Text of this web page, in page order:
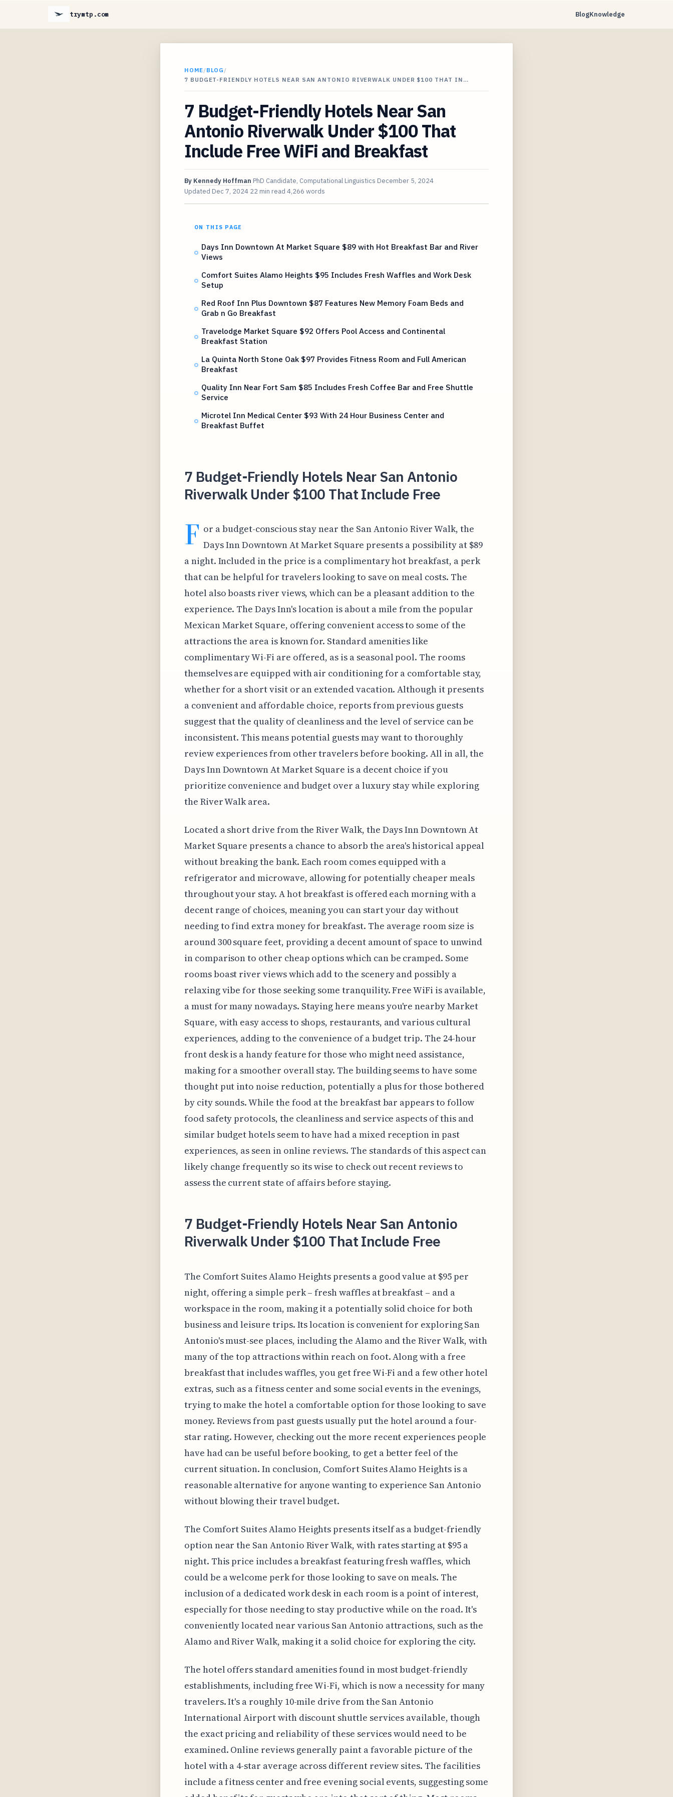
trymtp.com BlogKnowledge
HOME/BLOG /
7 BUDGET-FRIENDLY HOTELS NEAR SAN ANTONIO RIVERWALK UNDER $100 THAT IN…
7 Budget-Friendly Hotels Near San
Antonio Riverwalk Under $100 That
Include Free WiFi and Breakfast
By Kennedy Hoffman PhD Candidate, Computational Linguistics December 5, 2024
Updated Dec 7, 2024 22 min read 4,266 words
ON THIS PAGE
Days Inn Downtown At Market Square $89 with Hot Breakfast Bar and River
Views
Comfort Suites Alamo Heights $95 Includes Fresh Waffles and Work Desk
Setup
Red Roof Inn Plus Downtown $87 Features New Memory Foam Beds and
Grab n Go Breakfast
Travelodge Market Square $92 Offers Pool Access and Continental
Breakfast Station
La Quinta North Stone Oak $97 Provides Fitness Room and Full American
Breakfast
Quality Inn Near Fort Sam $85 Includes Fresh Coffee Bar and Free Shuttle
Service
Microtel Inn Medical Center $93 With 24 Hour Business Center and
Breakfast Buffet
7 Budget-Friendly Hotels Near San Antonio
Riverwalk Under $100 That Include Free
F or a budget-conscious stay near the San Antonio River Walk, the
Days Inn Downtown At Market Square presents a possibility at $89
a night. Included in the price is a complimentary hot breakfast, a perk
that can be helpful for travelers looking to save on meal costs. The
hotel also boasts river views, which can be a pleasant addition to the
experience. The Days Inn's location is about a mile from the popular
Mexican Market Square, offering convenient access to some of the
attractions the area is known for. Standard amenities like
complimentary Wi-Fi are offered, as is a seasonal pool. The rooms
themselves are equipped with air conditioning for a comfortable stay,
whether for a short visit or an extended vacation. Although it presents
a convenient and affordable choice, reports from previous guests
suggest that the quality of cleanliness and the level of service can be
inconsistent. This means potential guests may want to thoroughly
review experiences from other travelers before booking. All in all, the
Days Inn Downtown At Market Square is a decent choice if you
prioritize convenience and budget over a luxury stay while exploring
the River Walk area.
Located a short drive from the River Walk, the Days Inn Downtown At
Market Square presents a chance to absorb the area's historical appeal
without breaking the bank. Each room comes equipped with a
refrigerator and microwave, allowing for potentially cheaper meals
throughout your stay. A hot breakfast is offered each morning with a
decent range of choices, meaning you can start your day without
needing to find extra money for breakfast. The average room size is
around 300 square feet, providing a decent amount of space to unwind
in comparison to other cheap options which can be cramped. Some
rooms boast river views which add to the scenery and possibly a
relaxing vibe for those seeking some tranquility. Free WiFi is available,
a must for many nowadays. Staying here means you're nearby Market
Square, with easy access to shops, restaurants, and various cultural
experiences, adding to the convenience of a budget trip. The 24-hour
front desk is a handy feature for those who might need assistance,
making for a smoother overall stay. The building seems to have some
thought put into noise reduction, potentially a plus for those bothered
by city sounds. While the food at the breakfast bar appears to follow
food safety protocols, the cleanliness and service aspects of this and
similar budget hotels seem to have had a mixed reception in past
experiences, as seen in online reviews. The standards of this aspect can
likely change frequently so its wise to check out recent reviews to
assess the current state of affairs before staying.
7 Budget-Friendly Hotels Near San Antonio
Riverwalk Under $100 That Include Free
The Comfort Suites Alamo Heights presents a good value at $95 per
night, offering a simple perk – fresh waffles at breakfast – and a
workspace in the room, making it a potentially solid choice for both
business and leisure trips. Its location is convenient for exploring San
Antonio's must-see places, including the Alamo and the River Walk, with
many of the top attractions within reach on foot. Along with a free
breakfast that includes waffles, you get free Wi-Fi and a few other hotel
extras, such as a fitness center and some social events in the evenings,
trying to make the hotel a comfortable option for those looking to save
money. Reviews from past guests usually put the hotel around a four-
star rating. However, checking out the more recent experiences people
have had can be useful before booking, to get a better feel of the
current situation. In conclusion, Comfort Suites Alamo Heights is a
reasonable alternative for anyone wanting to experience San Antonio
without blowing their travel budget.
The Comfort Suites Alamo Heights presents itself as a budget-friendly
option near the San Antonio River Walk, with rates starting at $95 a
night. This price includes a breakfast featuring fresh waffles, which
could be a welcome perk for those looking to save on meals. The
inclusion of a dedicated work desk in each room is a point of interest,
especially for those needing to stay productive while on the road. It's
conveniently located near various San Antonio attractions, such as the
Alamo and River Walk, making it a solid choice for exploring the city.
The hotel offers standard amenities found in most budget-friendly
establishments, including free Wi-Fi, which is now a necessity for many
travelers. It's a roughly 10-mile drive from the San Antonio
International Airport with discount shuttle services available, though
the exact pricing and reliability of these services would need to be
examined. Online reviews generally paint a favorable picture of the
hotel with a 4-star average across different review sites. The facilities
include a fitness center and free evening social events, suggesting some